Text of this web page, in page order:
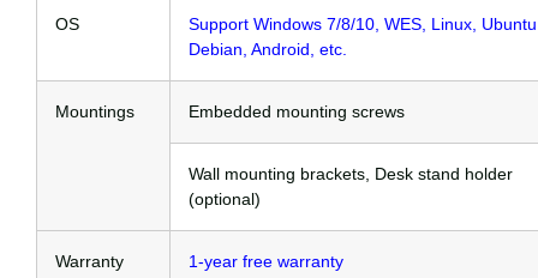
OS
Support Windows 7/8/10, WES, Linux,
Debian, Android, etc.
Mountings Embedded mounting screws
Wall mounting brackets, Desk stand holder
(optional)
Warranty 1-year free warranty